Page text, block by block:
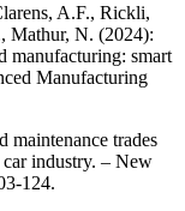
A.F., Rickli,
Mathur, N. (2024):
manufacturing: smart
Manufacturing
trades
industry. – New
124.